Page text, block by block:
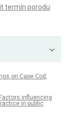
termín porodu
on Cape Cod,
influencing
in public